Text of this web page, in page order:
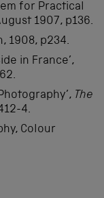
for Practical
1907, p136.
1908, p234.
in France’,
The
4.
Colour